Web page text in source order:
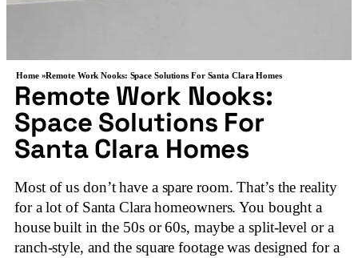
Home »Remote Work Nooks: Space Solutions For Santa Clara Homes
Remote Work Nooks:
Space Solutions For
Santa Clara Homes
Most of us don’t have a spare room. That’s the reality
for a lot of Santa Clara homeowners. You bought a
house built in the 50s or 60s, maybe a split-level or a
ranch-style, and the square footage was designed for a